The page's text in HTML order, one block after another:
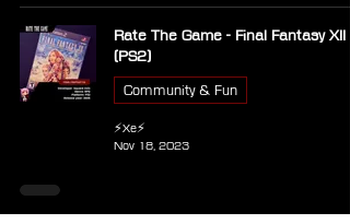
Rate The Game - Final Fantasy XII
(PS2)
Community & Fun
⚡Xe⚡
Nov 18, 2023